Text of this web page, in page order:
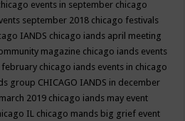
events in september chicago
september 2018 chicago festivals
IANDS chicago iands april meeting
magazine chicago iands events
february chicago iands events in chicago
group CHICAGO IANDS in december
2019 chicago iands may event
IL chicago mands big grief event